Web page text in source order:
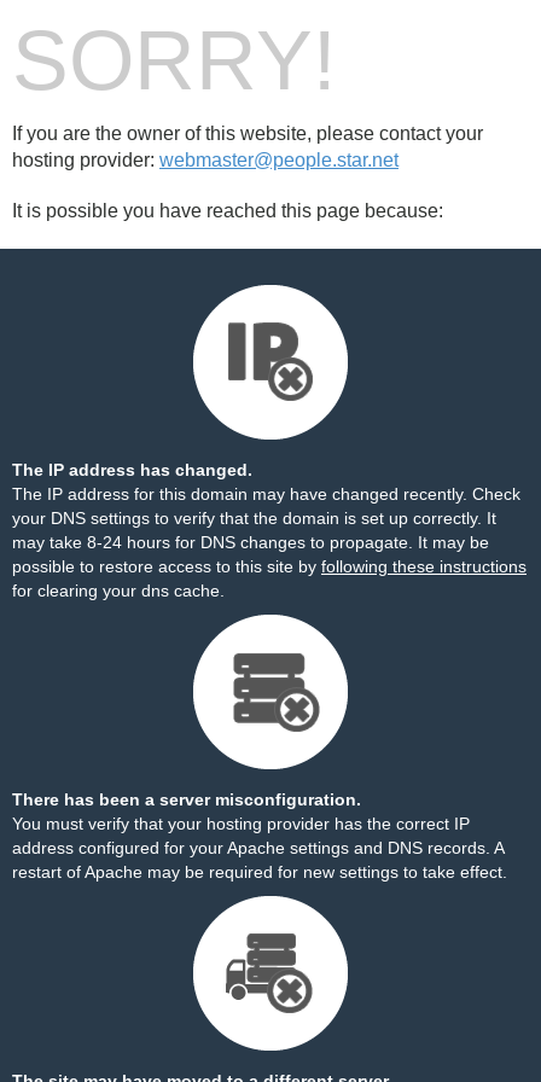
SORRY!
If you are the owner of this website, please contact your
hosting provider: webmaster@people.star.net
It is possible you have reached this page because:
The IP address has changed.
The IP address for this domain may have changed recently. Check
your DNS settings to verify that the domain is set up correctly. It
may take 8-24 hours for DNS changes to propagate. It may be
possible to restore access to this site by following these instructions
for clearing your dns cache.
There has been a server misconfiguration.
You must verify that your hosting provider has the correct IP
address configured for your Apache settings and DNS records. A
restart of Apache may be required for new settings to take effect.